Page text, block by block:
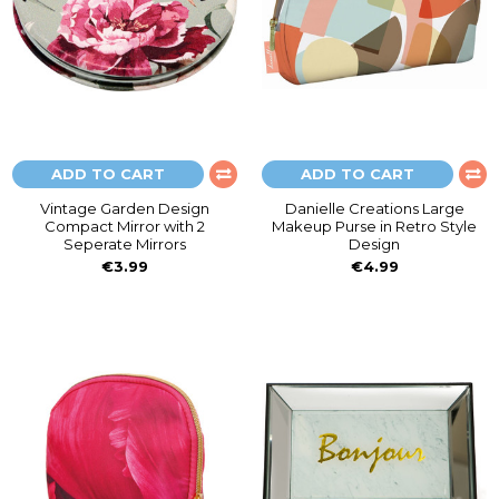
ADD TO CART
Vintage Garden Design
Compact Mirror with 2
Seperate Mirrors
€3.99
ADD TO CART
Danielle Creations Large
Makeup Purse in Retro Style
Design
€4.99